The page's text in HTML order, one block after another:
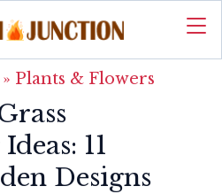
Plants & Flowers
11
Designs